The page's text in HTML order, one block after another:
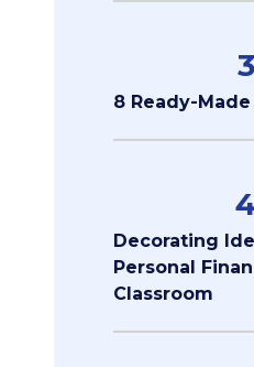
3
8 Ready-
Decorating
Personal
Classroom